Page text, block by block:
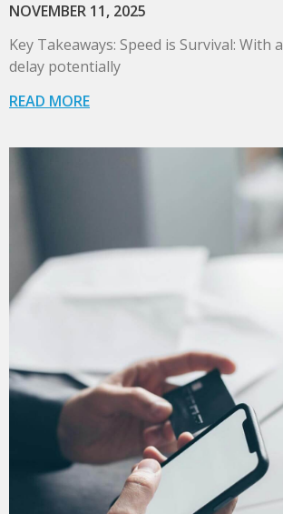
NOVEMBER 11, 2025
Key Takeaways: Speed is Survival: With
delay potentially
READ MORE